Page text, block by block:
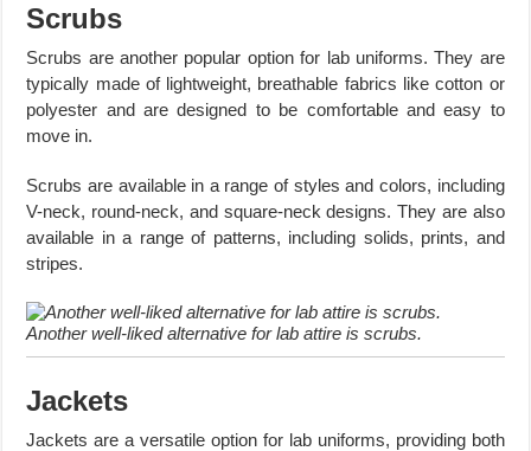
Scrubs
Scrubs are another popular option for lab uniforms. They are
typically made of lightweight, breathable fabrics like cotton or
polyester and are designed to be comfortable and easy to
move in.
Scrubs are available in a range of styles and colors, including
V-neck, round-neck, and square-neck designs. They are also
available in a range of patterns, including solids, prints, and
stripes.
Another well-liked alternative for lab attire is scrubs.
Jackets
Jackets are a versatile option for lab uniforms, providing both